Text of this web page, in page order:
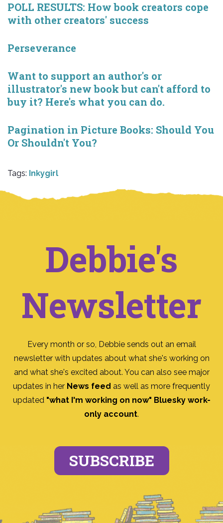
POLL RESULTS: How book creators cope
with other creators' success
Perseverance
Want to support an author's or
illustrator's new book but can't afford to
buy it? Here's what you can do.
Pagination in Picture Books: Should You
Or Shouldn't You?
Tags: Inkygirl
Debbie's
Newsletter
Every month or so, Debbie sends out an email
newsletter with updates about what she's working on
and what she's excited about. You can also see major
updates in her News feed as well as more frequently
updated "what I'm working on now" Bluesky work-
only account.
SUBSCRIBE